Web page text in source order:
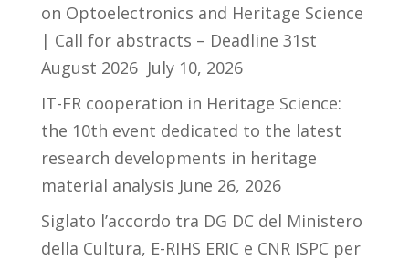
on Optoelectronics and Heritage Science
| Call for abstracts – Deadline 31st
August 2026 July 10, 2026
IT-FR cooperation in Heritage Science:
the 10th event dedicated to the latest
research developments in heritage
material analysis June 26, 2026
Siglato l’accordo tra DG DC del Ministero
della Cultura, E-RIHS ERIC e CNR ISPC per